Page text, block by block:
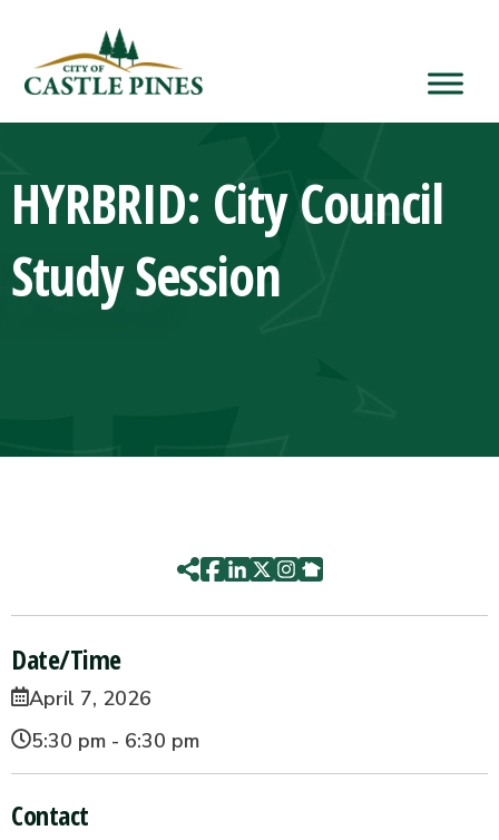
HYRBRID: City Council
Study Session
Date/Time
April 7, 2026
5:30 pm - 6:30 pm
Contact